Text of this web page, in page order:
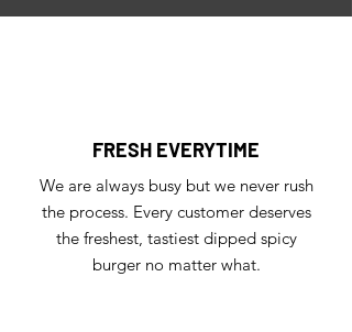
FRESH EVERYTIME
We are always busy but we never rush
the process. Every customer deserves
the freshest, tastiest dipped spicy
burger no matter what.